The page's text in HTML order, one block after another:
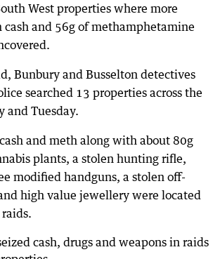
West properties where more
and 56g of methamphetamine
Bunbury and Busselton detectives
searched 13 properties across the
and Tuesday.
and meth along with about 80g
plants, a stolen hunting rifle,
modified handguns, a stolen off-
high value jewellery were located